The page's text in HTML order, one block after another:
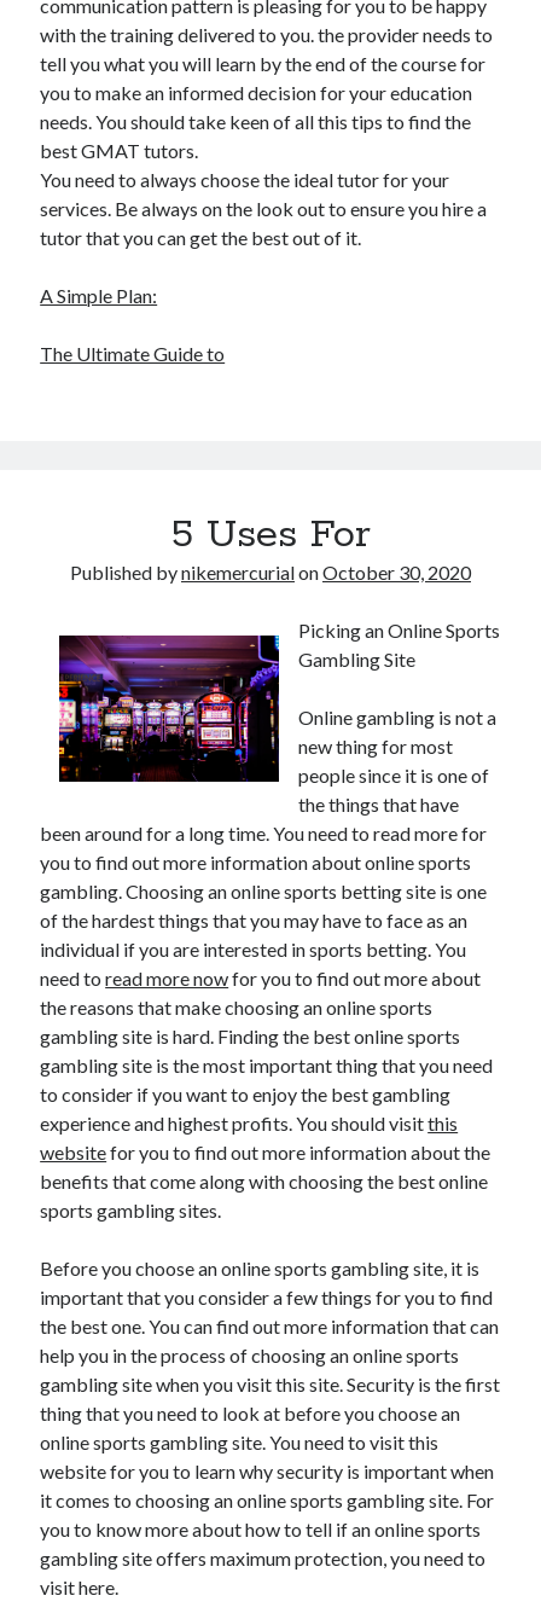
communication pattern is pleasing for you to be happy
with the training delivered to you. the provider needs to
tell you what you will learn by the end of the course for
you to make an informed decision for your education
needs. You should take keen of all this tips to find the
best GMAT tutors.
You need to always choose the ideal tutor for your
services. Be always on the look out to ensure you hire a
tutor that you can get the best out of it.
A Simple Plan:
The Ultimate Guide to
5 Uses For
Published bynikemercurialonOctober 30, 2020
Picking an Online Sports
Gambling Site
Online gambling is not a
new thing for most
people since it is one of
the things that have
been around for a long time. You need to read more for
you to find out more information about online sports
gambling. Choosing an online sports betting site is one
of the hardest things that you may have to face as an
individual if you are interested in sports betting. You
need toread more nowfor you to find out more about
the reasons that make choosing an online sports
gambling site is hard. Finding the best online sports
gambling site is the most important thing that you need
to consider if you want to enjoy the best gambling
experience and highest profits. You should visitthis
websitefor you to find out more information about the
benefits that come along with choosing the best online
sports gambling sites.
Before you choose an online sports gambling site, it is
important that you consider a few things for you to find
the best one. You can find out more information that can
help you in the process of choosing an online sports
gambling site when you visit this site. Security is the first
thing that you need to look at before you choose an
online sports gambling site. You need to visit this
website for you to learn why security is important when
it comes to choosing an online sports gambling site. For
you to know more about how to tell if an online sports
gambling site offers maximum protection, you need to
visit here.